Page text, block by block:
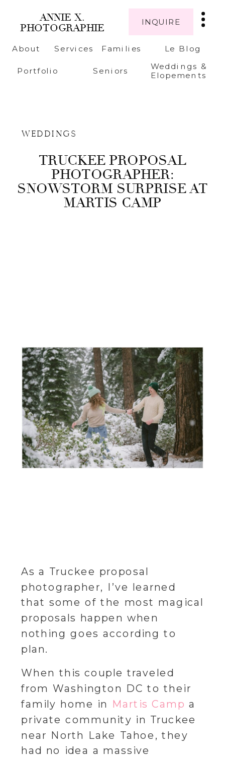
ANNIE X.
PHOTOGRAPHIE
About
Portfolio
Services Le Blog
INQUIRE
Seniors
Families
Weddings &
Elopements
WEDDINGS
TRUCKEE PROPOSAL
PHOTOGRAPHER:
SNOWSTORM SURPRISE AT
MARTIS CAMP
As a Truckee proposal
photographer, I’ve learned
that some of the most magical
proposals happen when
nothing goes according to
plan.
When this couple traveled
from Washington DC to their
family home in Martis Camp a
private community in Truckee
near North Lake Tahoe, they
had no idea a massive